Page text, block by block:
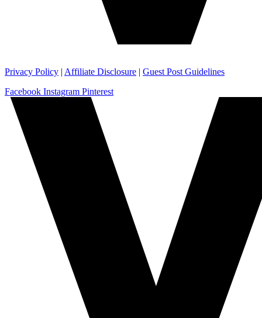
Privacy Policy | Affiliate Disclosure | Guest Post Guidelines
Facebook Instagram Pinterest